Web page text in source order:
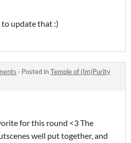
update that :)
· Posted inTemple of (Im)Purity
for this round <3 The
well put together, and